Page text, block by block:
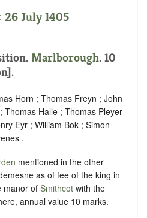
26 July 1405
Marlborough. 10
Horn ; Thomas Freyn ; John
Thomas Halle ; Thomas Pleyer
Eyr ; William Bok ; Simon
.
mentioned in the other
as of fee of the king in
manor of Smithcot with the
annual value 10 marks.